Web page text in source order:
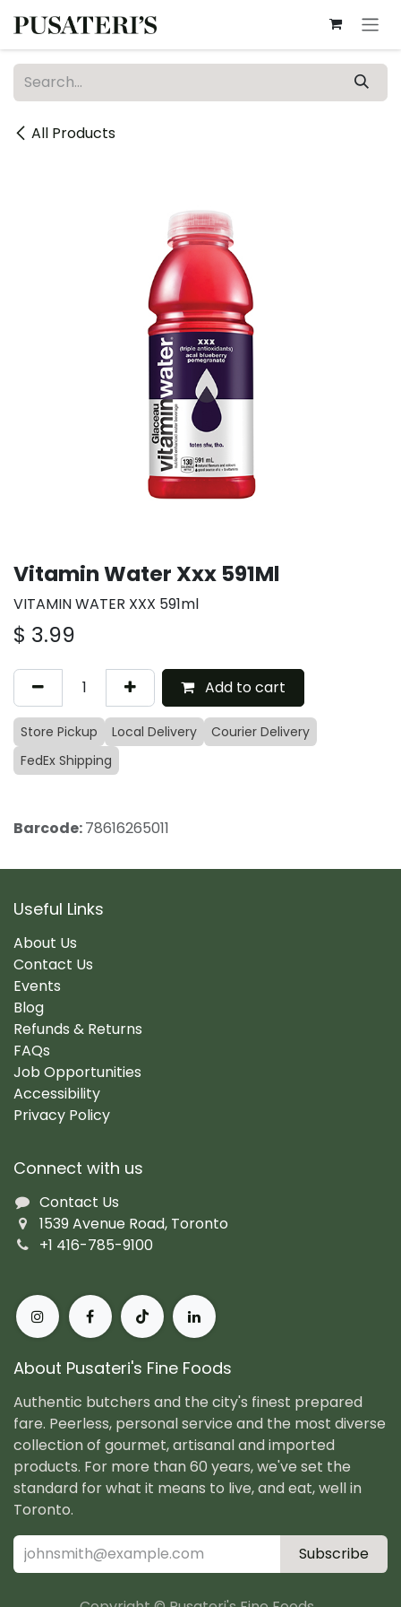
All Products
Vitamin Water Xxx 591Ml
VITAMIN WATER XXX 591ml
$ 3.99
Add to cart
Store Pickup Local Delivery
Courier Delivery
FedEx Shipping
Barcode:78616265011
Useful Links
About Us
Contact Us
Events
Blog
Refunds & Returns
FAQs
Job Opportunities
Accessibility
Privacy Policy
Connect with us
Contact Us
1539 Avenue Road, Toronto
+1 416-785-9100
About Pusateri's Fine Foods
Authentic butchers and the city's finest prepared
fare. Peerless, personal service and the most diverse
collection of gourmet, artisanal and imported
products. For more than 60 years, we've set the
standard for what it means to live, and eat, well in
Toronto.
Subscribe